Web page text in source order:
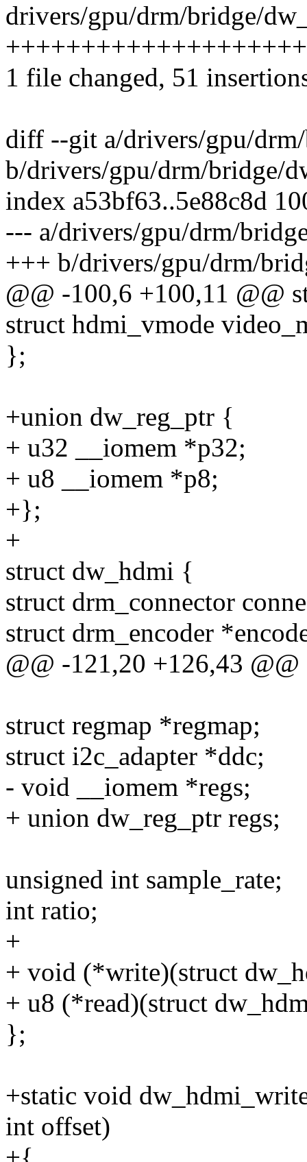
drivers/gpu/drm/bridge/
1 file changed, 51
diff --git a/drivers/gpu/
b/drivers/gpu/drm/bridge/
index a53bf63..5e88c8d
--- a/drivers/gpu/drm/
+++ b/drivers/gpu/drm/
@@ -100,6 +100,11 @@
struct hdmi_vmode
};
+union dw_reg_ptr {
+ u32 __iomem *p32;
+ u8 __iomem *p8;
+};
+
struct dw_hdmi {
struct drm_connector
struct drm_encoder
@@ -121,20 +126,43
struct regmap *regmap;
struct i2c_adapter *ddc;
- void __iomem *regs;
+ union dw_reg_ptr regs;
unsigned int sample_rate;
int ratio;
+
+ void (*write)(struct
+ u8 (*read)(struct
};
+static void
int offset)